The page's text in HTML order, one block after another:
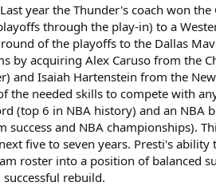
year the Thunder's coach won the
through the play-in) to a
of the playoffs to the Dallas
by acquiring Alex Caruso from the
and Isaiah Hartenstein from the
the needed skills to compete with
(top 6 in NBA history) and an NBA
and NBA championships).
five to seven years. Presti's ability
roster into a position of balanced
rebuild.